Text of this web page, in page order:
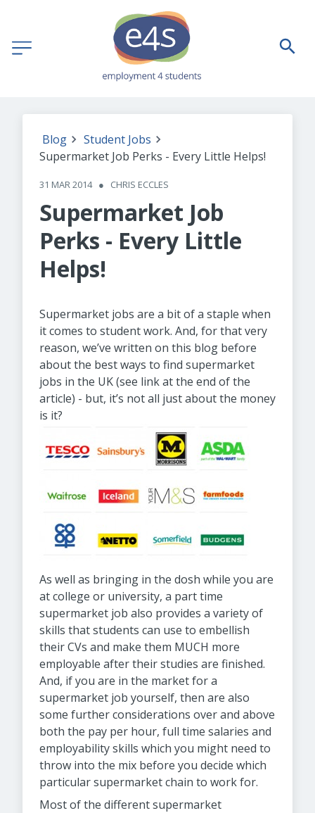
Blog
Student Jobs
Supermarket Job Perks - Every Little Helps!
31 MAR 2014 ● CHRIS ECCLES
Supermarket Job
Perks - Every Little
Helps!
Supermarket jobs are a bit of a staple when
it comes to student work. And, for that very
reason, we’ve written on this blog before
about the best ways to find supermarket
jobs in the UK (see link at the end of the
article) - but, it’s not all just about the money
is it?
As well as bringing in the dosh while you are
at college or university, a part time
supermarket job also provides a variety of
skills that students can use to embellish
their CVs and make them MUCH more
employable after their studies are finished.
And, if you are in the market for a
supermarket job yourself, then are also
some further considerations over and above
both the pay per hour, full time salaries and
employability skills which you might need to
throw into the mix before you decide which
particular supermarket chain to work for.
Most of the different supermarket